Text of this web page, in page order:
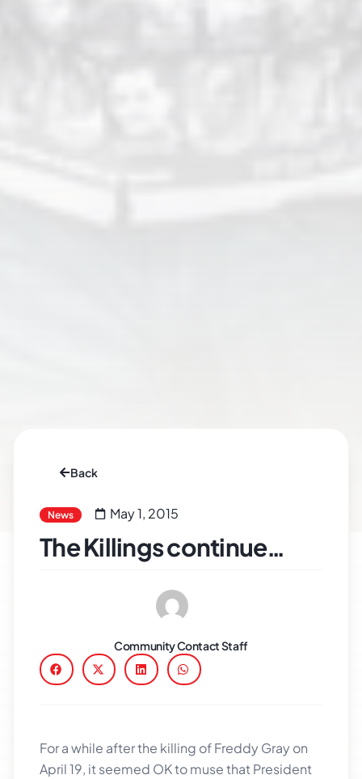
Back
News May 1, 2015
The Killings continue…
Community Contact Staff
For a while after the killing of Freddy Gray on
April 19, it seemed OK to muse that President